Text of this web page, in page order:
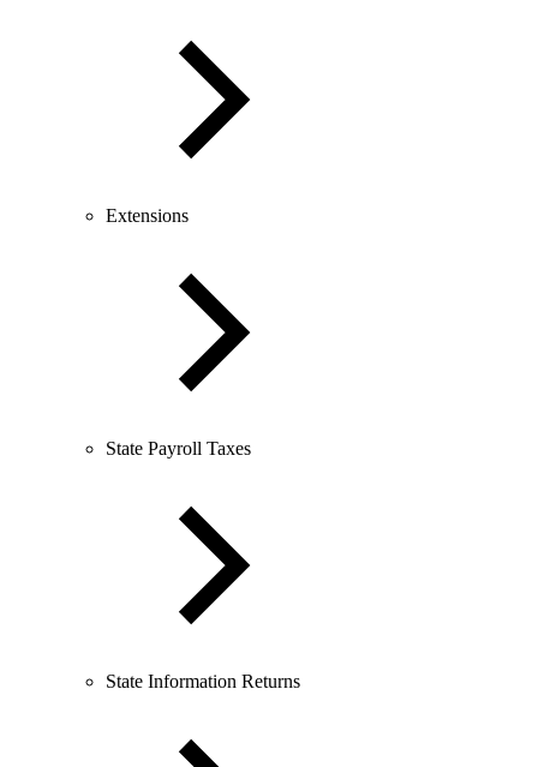
Extensions
State Payroll Taxes
State Information Returns